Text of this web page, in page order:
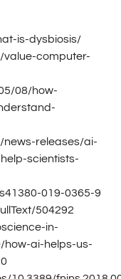
is-dysbiosis/
value-computer-
08/how-
news-releases/ai-
scientists-
019-0365-9
504292
in-
ai-helps-us-